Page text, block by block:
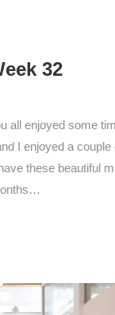
32
all enjoyed some
I enjoyed a couple
these beautiful